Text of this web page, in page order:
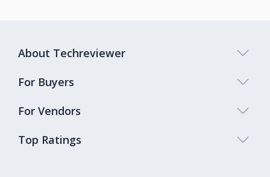
Top Ratings
About Techreviewer
For Buyers
For Vendors